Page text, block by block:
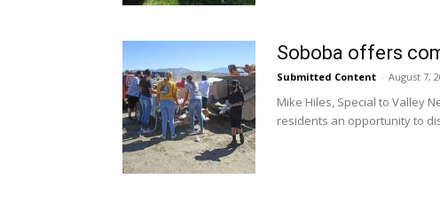
Soboba offers
Submitted Content - August 7,
Mike Hiles, Special to Valley
residents an opportunity to